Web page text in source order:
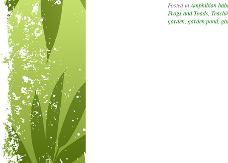
Posted inAmphibian
Frogs and Toads
garden garden pond,